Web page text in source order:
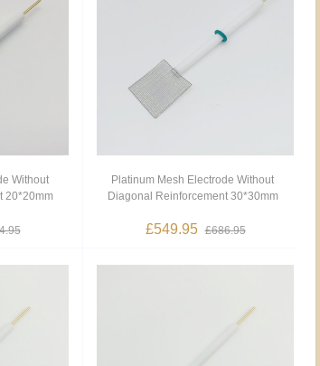
Without
20*20mm
Platinum Mesh Electrode Without
Diagonal Reinforcement 30*30mm
£549.95 £686.95